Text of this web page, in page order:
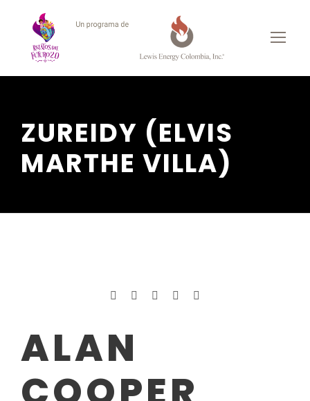
ZUREIDY (ELVIS
MARTHE VILLA)
ALAN